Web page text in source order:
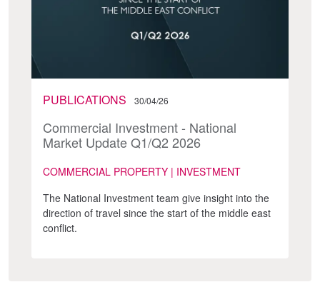
PUBLICATIONS 30/04/26
Commercial Investment - National
Market Update Q1/Q2 2026
COMMERCIAL PROPERTY | INVESTMENT
The National Investment team give insight into the
direction of travel since the start of the middle east
conflict.